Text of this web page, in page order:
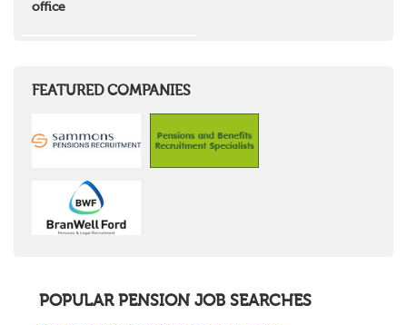
office
FEATURED COMPANIES
POPULAR PENSION JOB SEARCHES